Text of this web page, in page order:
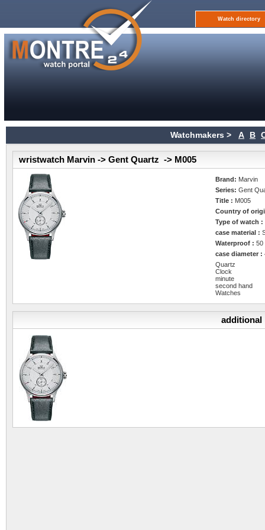
Watch directory
Watchmakers > A B
wristwatch Marvin -> Gent Quartz -> M005
Brand: Marvin
Series:Gent
Title : M005
Country of
Type of watch :
case material :
Waterproof :50
case diameter :
Quartz
Clock
minute
second hand
Watches
additional